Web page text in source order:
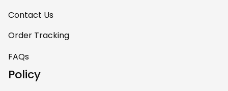
Contact Us
Order Tracking
FAQs
Policy